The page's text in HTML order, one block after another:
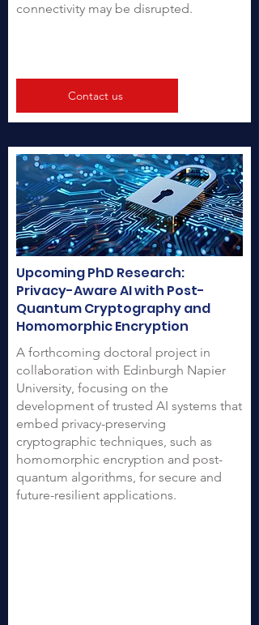
connectivity may be disrupted.
Contact us
Upcoming PhD Research:
Privacy-Aware AI with Post-
Quantum Cryptography and
Homomorphic Encryption
A forthcoming doctoral project in
collaboration with Edinburgh Napier
University, focusing on the
development of trusted AI systems that
embed privacy-preserving
cryptographic techniques, such as
homomorphic encryption and post-
quantum algorithms, for secure and
future-resilient applications.